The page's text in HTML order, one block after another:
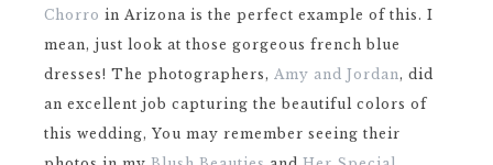
Chorro in Arizona is the perfect example of this. I
mean, just look at those gorgeous french blue
dresses! The photographers, Amy and Jordan, did
an excellent job capturing the beautiful colors of
this wedding, You may remember seeing their